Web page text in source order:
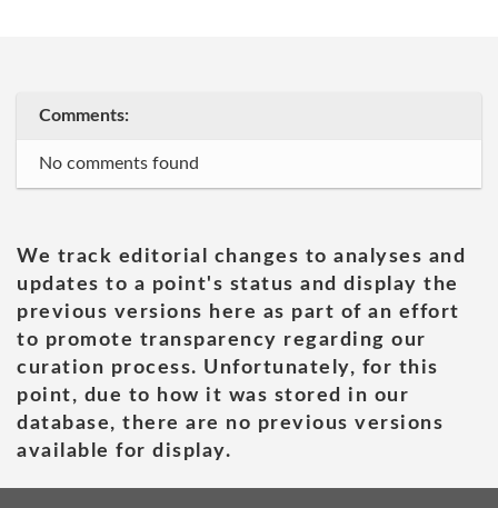
Comments:
No comments found
We track editorial changes to analyses and
updates to a point's status and display the
previous versions here as part of an effort
to promote transparency regarding our
curation process. Unfortunately, for this
point, due to how it was stored in our
database, there are no previous versions
available for display.